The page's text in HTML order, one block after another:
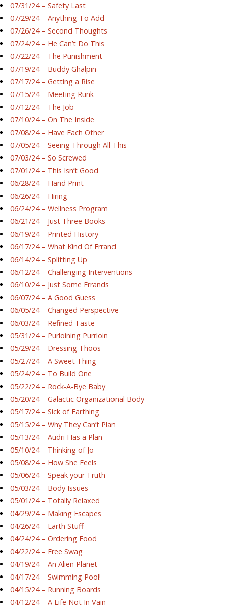
07/31/24 – Safety Last
07/29/24 – Anything To Add
07/26/24 – Second Thoughts
07/24/24 – He Can’t Do This
07/22/24 – The Punishment
07/19/24 – Buddy Ghalpin
07/17/24 – Getting a Rise
07/15/24 – Meeting Runk
07/12/24 – The Job
07/10/24 – On The Inside
07/08/24 – Have Each Other
07/05/24 – Seeing Through All This
07/03/24 – So Screwed
07/01/24 – This Isn’t Good
06/28/24 – Hand Print
06/26/24 – Hiring
06/24/24 – Wellness Program
06/21/24 – Just Three Books
06/19/24 – Printed History
06/17/24 – What Kind Of Errand
06/14/24 – Splitting Up
06/12/24 – Challenging Interventions
06/10/24 – Just Some Errands
06/07/24 – A Good Guess
06/05/24 – Changed Perspective
06/03/24 – Refined Taste
05/31/24 – Purloining Purrloin
05/29/24 – Dressing Thoos
05/27/24 – A Sweet Thing
05/24/24 – To Build One
05/22/24 – Rock-A-Bye Baby
05/20/24 – Galactic Organizational Body
05/17/24 – Sick of Earthing
05/15/24 – Why They Can’t Plan
05/13/24 – Audri Has a Plan
05/10/24 – Thinking of Jo
05/08/24 – How She Feels
05/06/24 – Speak your Truth
05/03/24 – Body Issues
05/01/24 – Totally Relaxed
04/29/24 – Making Escapes
04/26/24 – Earth Stuff
04/24/24 – Ordering Food
04/22/24 – Free Swag
04/19/24 – An Alien Planet
04/17/24 – Swimming Pool!
04/15/24 – Running Boards
04/12/24 – A Life Not In Vain